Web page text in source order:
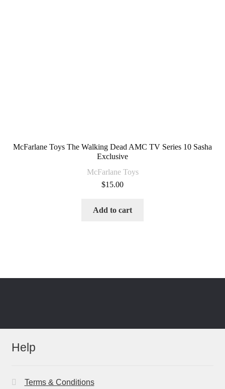
McFarlane Toys The Walking Dead AMC TV Series 10 Sasha
Exclusive
McFarlane Toys
$15.00
Add to cart
Help
Terms & Conditions